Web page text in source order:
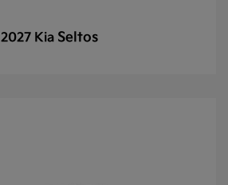
2027 Kia Seltos